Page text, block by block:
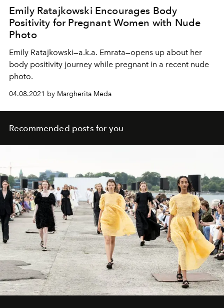
Emily Ratajkowski Encourages Body
Positivity for Pregnant Women with Nude
Photo
Emily Ratajkowski—a.k.a. Emrata—opens up about her
body positivity journey while pregnant in a recent nude
photo.
04.08.2021 by Margherita Meda
Recommended posts for you